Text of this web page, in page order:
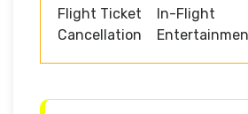
Flight Ticket
Cancellation
In-Flight